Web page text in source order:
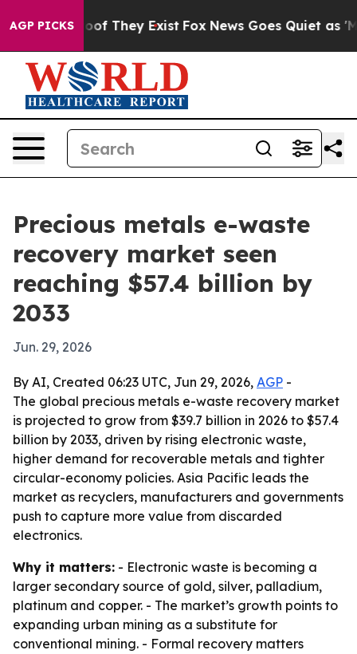
AGP PICKS
no Proof They Exist Fox News Goes Quiet as
Precious metals e-waste
recovery market seen
reaching $57.4 billion by
2033
Jun. 29, 2026
By AI, Created 06:23 UTC, Jun 29, 2026, AGP -
The global precious metals e-waste recovery market
is projected to grow from $39.7 billion in 2026 to $57.4
billion by 2033, driven by rising electronic waste,
higher demand for recoverable metals and tighter
circular-economy policies. Asia Pacific leads the
market as recyclers, manufacturers and governments
push to capture more value from discarded
electronics.
Why it matters: - Electronic waste is becoming a
larger secondary source of gold, silver, palladium,
platinum and copper. - The market’s growth points to
expanding urban mining as a substitute for
conventional mining. - Formal recovery matters